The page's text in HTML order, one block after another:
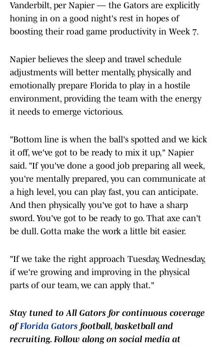
Vanderbilt, per Napier — the Gators are explicitly
honing in on a good night's rest in hopes of
boosting their road game productivity in Week 7.
Napier believes the sleep and travel schedule
adjustments will better mentally, physically and
emotionally prepare Florida to play in a hostile
environment, providing the team with the energy
it needs to emerge victorious.
"Bottom line is when the ball's spotted and we kick
it off, we've got to be ready to mix it up," Napier
said. "If you've done a good job preparing all week,
you're mentally prepared, you can communicate at
a high level, you can play fast, you can anticipate.
And then physically you've got to have a sharp
sword. You've got to be ready to go. That axe can't
be dull. Gotta make the work a little bit easier.
"If we take the right approach Tuesday, Wednesday,
if we're growing and improving in the physical
parts of our team, we can apply that."
Stay tuned toAll Gators for continuous coverage
ofFlorida Gators football, basketball and
recruiting. Follow along on social media at